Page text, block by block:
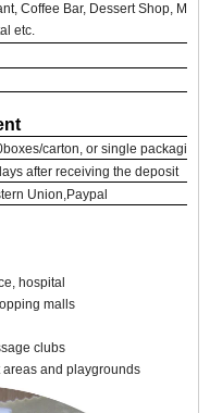
Coffee Bar, Dessert Shop,
etc.
carton, or single packaging
after receiving the deposit
Union,Paypal
hospital
malls
clubs
areas and playgrounds